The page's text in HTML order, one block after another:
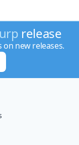
release
new releases.